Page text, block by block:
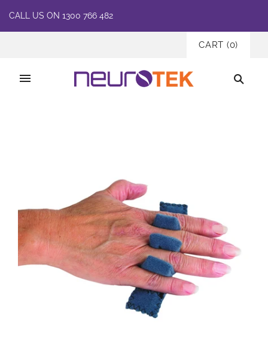
CALL US ON 1300 766 482
CART (0)